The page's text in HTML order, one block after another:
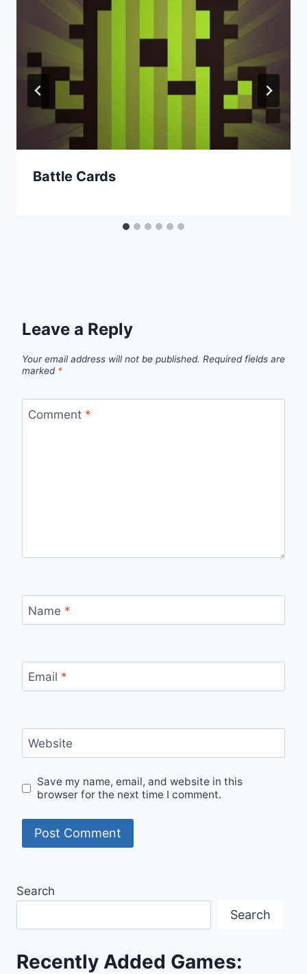
Battle Cards
Leave a Reply
Your email address will not be published. Required fields are
marked *
Comment *
Name *
Email *
Website
Save my name, email, and website in this
browser for the next time I comment.
Search
Search
Recently Added Games: